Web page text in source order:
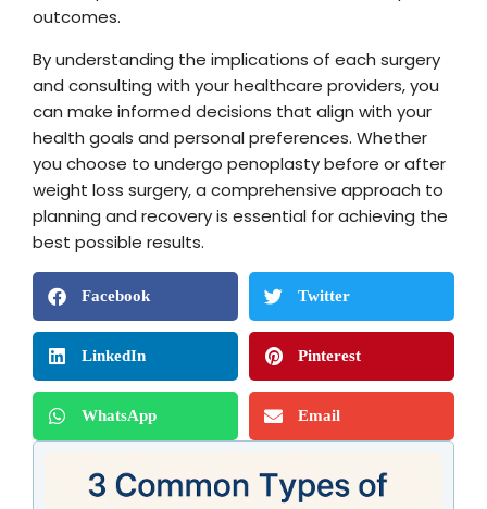
outcomes.
By understanding the implications of each surgery
and consulting with your healthcare providers, you
can make informed decisions that align with your
health goals and personal preferences. Whether
you choose to undergo penoplasty before or after
weight loss surgery, a comprehensive approach to
planning and recovery is essential for achieving the
best possible results.
Facebook Twitter
LinkedIn Pinterest
WhatsApp Email